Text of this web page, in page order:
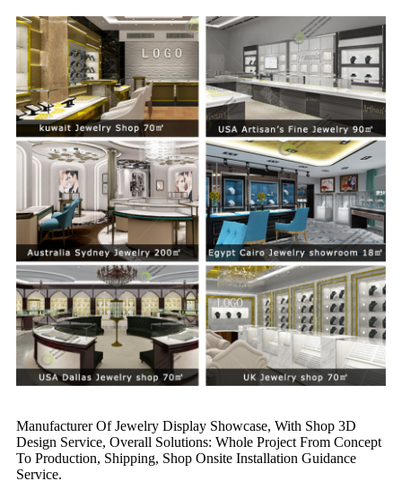
Manufacturer Of Jewelry Display Showcase, With Shop 3D
Design Service, Overall Solutions: Whole Project From Concept
To Production, Shipping, Shop Onsite Installation Guidance
Service.